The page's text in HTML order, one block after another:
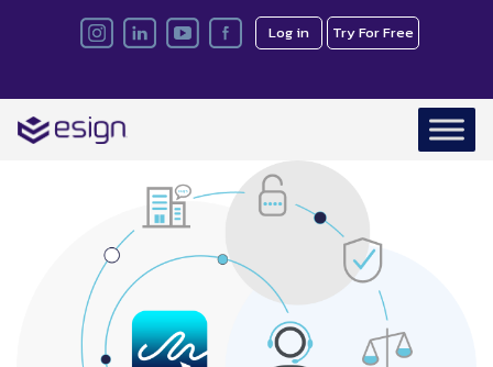
Log in Try For Free